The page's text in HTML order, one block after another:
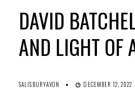
DAVID
AND LIGHT OF
SALISBURYAVON DECEMBER 12, 2022